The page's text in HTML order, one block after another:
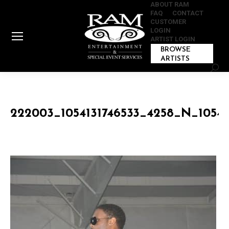
ABOUT RAM
FAQ
CONTACT
CUSTOMER
LOGIN
ARTIST LOGIN
BROWSE
ARTISTS